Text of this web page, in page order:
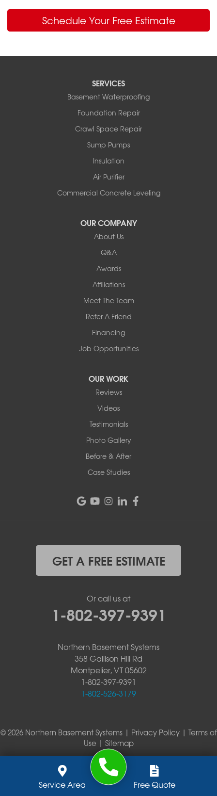
Service Area Free Quote
Schedule Your Free Estimate
SERVICES
Basement Waterproofing
Foundation Repair
Crawl Space Repair
Sump Pumps
Insulation
Air Purifier
Commercial Concrete Leveling
OUR COMPANY
About Us
Q&A
Awards
Affiliations
Meet The Team
Refer A Friend
Financing
Job Opportunities
OUR WORK
Reviews
Videos
Testimonials
Photo Gallery
Before & After
Case Studies
GET A FREE ESTIMATE
Or call us at
1-802-397-9391
Northern Basement Systems
358 Gallison Hill Rd
Montpelier, VT 05602
1-802-397-9391
1-802-526-3179
© 2026 Northern Basement Systems | Privacy Policy| Terms of
Use | Sitemap